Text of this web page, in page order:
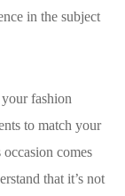
in the subject
fashion
to match your
comes
that it’s not